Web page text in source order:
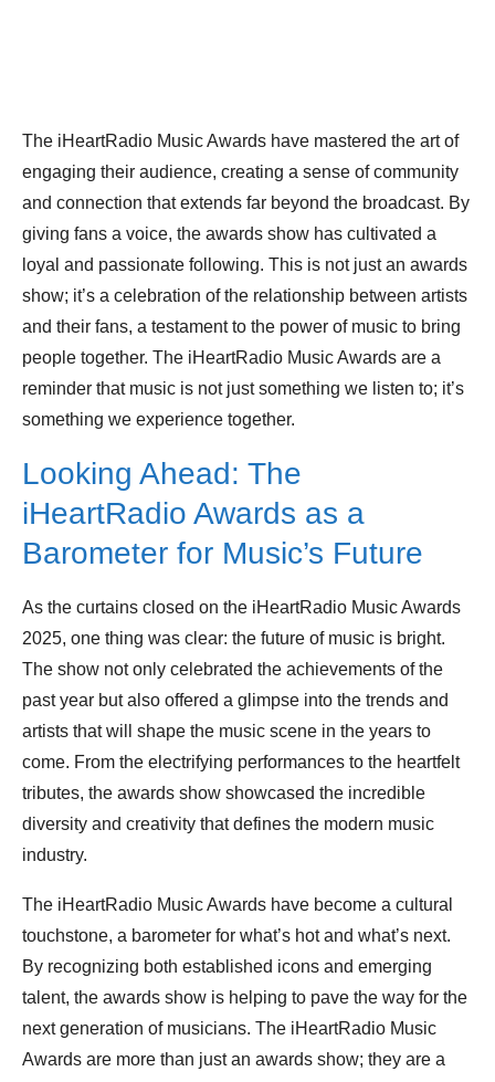
The iHeartRadio Music Awards have mastered the art of
engaging their audience, creating a sense of community
and connection that extends far beyond the broadcast. By
giving fans a voice, the awards show has cultivated a
loyal and passionate following. This is not just an awards
show; it’s a celebration of the relationship between artists
and their fans, a testament to the power of music to bring
people together. The iHeartRadio Music Awards are a
reminder that music is not just something we listen to; it’s
something we experience together.
Looking Ahead: The
iHeartRadio Awards as a
Barometer for Music’s Future
As the curtains closed on the iHeartRadio Music Awards
2025, one thing was clear: the future of music is bright.
The show not only celebrated the achievements of the
past year but also offered a glimpse into the trends and
artists that will shape the music scene in the years to
come. From the electrifying performances to the heartfelt
tributes, the awards show showcased the incredible
diversity and creativity that defines the modern music
industry.
The iHeartRadio Music Awards have become a cultural
touchstone, a barometer for what’s hot and what’s next.
By recognizing both established icons and emerging
talent, the awards show is helping to pave the way for the
next generation of musicians. The iHeartRadio Music
Awards are more than just an awards show; they are a